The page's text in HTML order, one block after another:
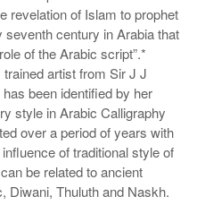
revelation of Islam to prophet
century in Arabia that
of the Arabic script”.*
artist from Sir J J
been identified by her
style in Arabic Calligraphy
over a period of years with
of traditional style of
be related to ancient
Diwani, Thuluth and Naskh.